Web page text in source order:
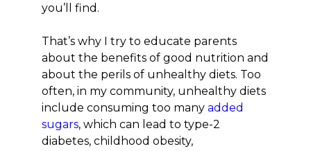
you’ll find.
That’s why I try to educate parents
about the benefits of good nutrition and
about the perils of unhealthy diets. Too
often, in my community, unhealthy diets
include consuming too many added
sugars, which can lead to type-2
diabetes, childhood obesity,